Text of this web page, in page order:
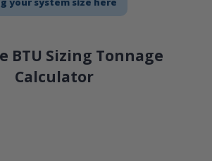
BTU Sizing Tonnage
Calculator